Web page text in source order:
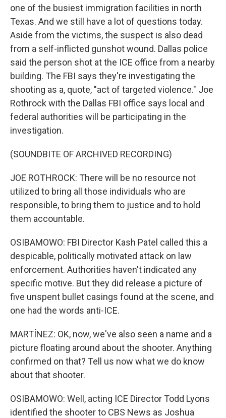
one of the busiest immigration facilities in north
Texas. And we still have a lot of questions today.
Aside from the victims, the suspect is also dead
from a self-inflicted gunshot wound. Dallas police
said the person shot at the ICE office from a nearby
building. The FBI says they're investigating the
shooting as a, quote, "act of targeted violence." Joe
Rothrock with the Dallas FBI office says local and
federal authorities will be participating in the
investigation.
(SOUNDBITE OF ARCHIVED RECORDING)
JOE ROTHROCK: There will be no resource not
utilized to bring all those individuals who are
responsible, to bring them to justice and to hold
them accountable.
OSIBAMOWO: FBI Director Kash Patel called this a
despicable, politically motivated attack on law
enforcement. Authorities haven't indicated any
specific motive. But they did release a picture of
five unspent bullet casings found at the scene, and
one had the words anti-ICE.
MARTÍNEZ: OK, now, we've also seen a name and a
picture floating around about the shooter. Anything
confirmed on that? Tell us now what we do know
about that shooter.
OSIBAMOWO: Well, acting ICE Director Todd Lyons
identified the shooter to CBS News as Joshua